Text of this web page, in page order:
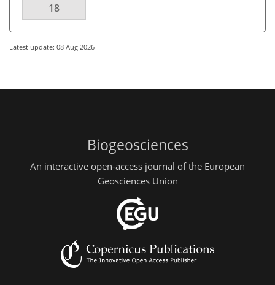
18
Latest update: 08 Aug 2026
Biogeosciences
An interactive open-access journal of the European
Geosciences Union